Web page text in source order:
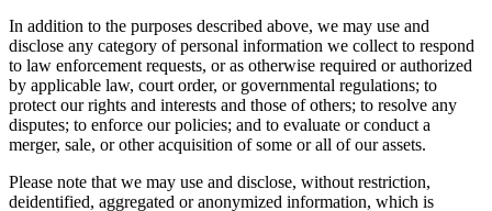
In addition to the purposes described above, we may use and
disclose any category of personal information we collect to respond
to law enforcement requests, or as otherwise required or authorized
by applicable law, court order, or governmental regulations; to
protect our rights and interests and those of others; to resolve any
disputes; to enforce our policies; and to evaluate or conduct a
merger, sale, or other acquisition of some or all of our assets.
Please note that we may use and disclose, without restriction,
deidentified, aggregated or anonymized information, which is